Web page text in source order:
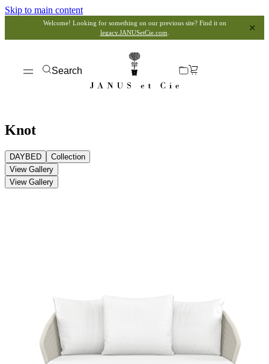
Skip to main content
Welcome! Looking for something on our previous site? Find it on
legacy.JANUSetCie.com
Search
Knot
DAYBED
Collection
View Gallery
View Gallery